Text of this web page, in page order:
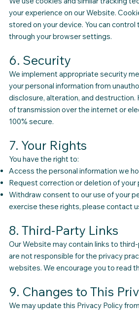
your experience on our Website.
stored on your device. You can control
through your browser settings.
6. Security
We implement appropriate security
your personal information from
disclosure, alteration, and destruction.
of transmission over the internet or
100% secure.
7. Your Rights
You have the right to:
Access the personal information we
Request correction or deletion of your
Withdraw consent to our use of your
exercise these rights, please contact
8. Third-Party Links
Our Website may contain links to
are not responsible for the privacy
websites. We encourage you to read
9. Changes to This
We may update this Privacy Policy